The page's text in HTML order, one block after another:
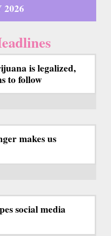
2026
is legalized,
to follow
makes us
social media